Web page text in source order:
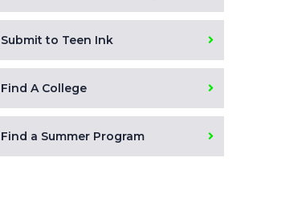
Submit to Teen Ink
Find A College
Find a Summer Program